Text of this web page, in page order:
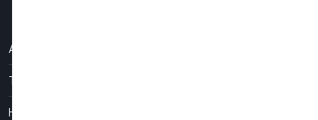
About Us
The Experience
How It Works